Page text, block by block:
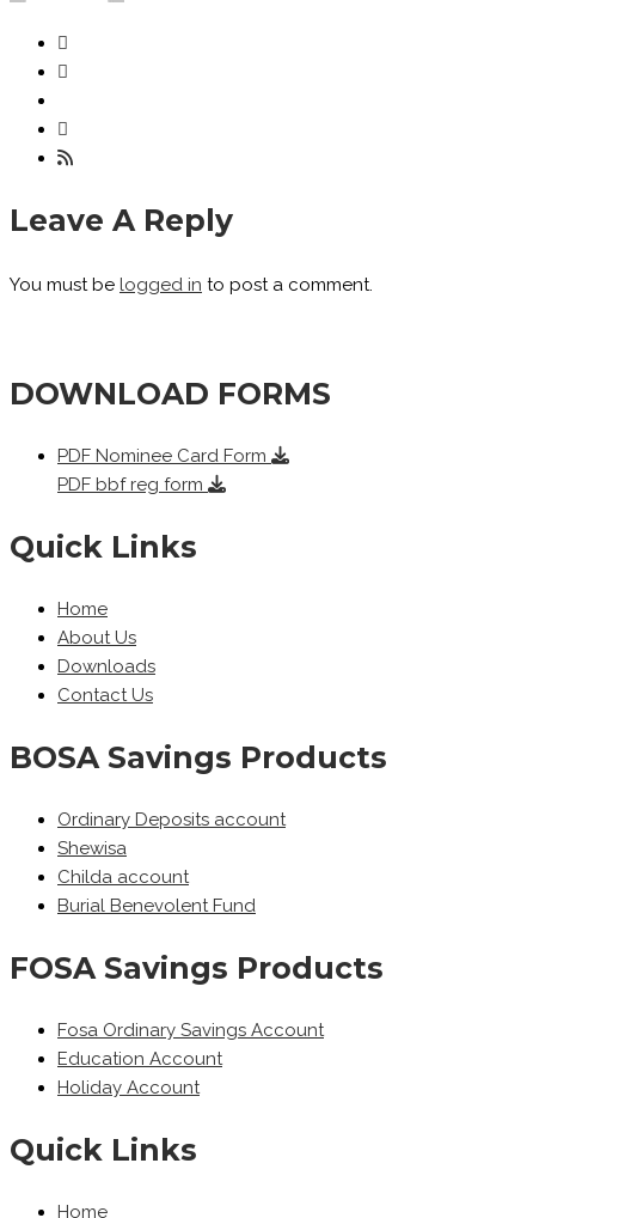
Leave A Reply
You must be logged in to post a comment.
DOWNLOAD FORMS
PDF Nominee Card Form
PDF bbf reg form
Quick Links
Home
About Us
Downloads
Contact Us
BOSA Savings Products
Ordinary Deposits account
Shewisa
Childa account
Burial Benevolent Fund
FOSA Savings Products
Fosa Ordinary Savings Account
Education Account
Holiday Account
Quick Links
Home